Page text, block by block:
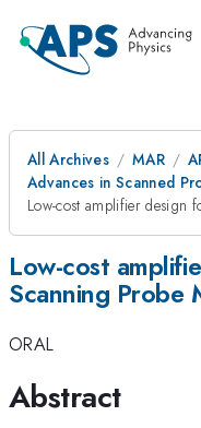
All Archives MAR
Advances in Scanned
Low-cost amplifier design
Low-cost
Scanning Probe
ORAL
Abstract